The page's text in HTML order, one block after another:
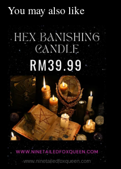
You may also like